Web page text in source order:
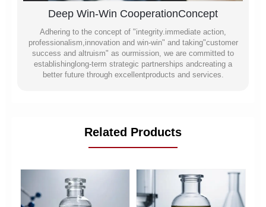
Deep Win-Win CooperationConcept
Adhering to the concept of "integrity.immediate action,
professionalism,innovation and win-win" and taking"customer
success and altruism" as ourmission, we are committed to
establishinglong-term strategic partnerships andcreating a
better future through excellentproducts and services.
Related Products